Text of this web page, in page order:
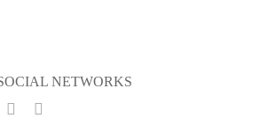
NETWORKS